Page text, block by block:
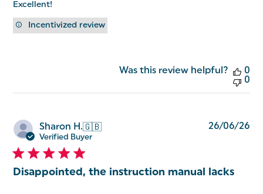
Excellent!
Incentivized review
Was this review helpful?
0
0
Sharon H.🇬🇧
Verified Buyer
Disappointed, the instruction manual lacks
26/06/26